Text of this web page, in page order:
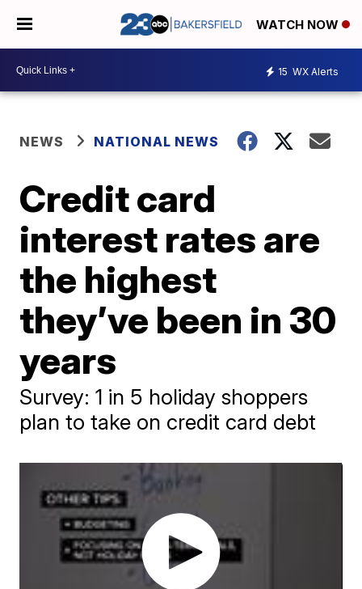
WATCH NOW
15 WX Alerts
NEWS NATIONAL NEWS
Credit card
interest rates are
the highest
they’ve been in 30
years
Survey: 1 in 5 holiday shoppers
plan to take on credit card debt